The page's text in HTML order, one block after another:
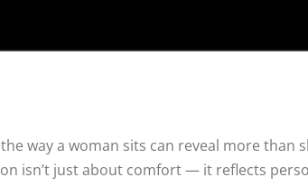
way a woman sits can reveal more than
isn’t just about comfort — it reflects